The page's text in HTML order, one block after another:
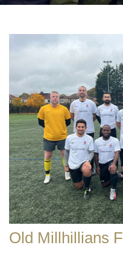
Old Millhillians